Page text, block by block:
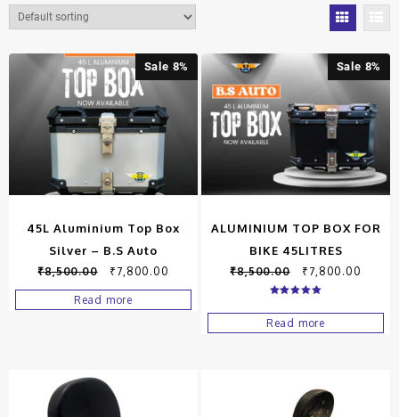
Sale 8%
45L Aluminium Top Box
Silver – B.S Auto
₹8,500.00 ₹7,800.00
Read more
Sale 8%
ALUMINIUM TOP BOX FOR
BIKE 45LITRES
₹8,500.00 ₹7,800.00
5.00
out of 5
Read more